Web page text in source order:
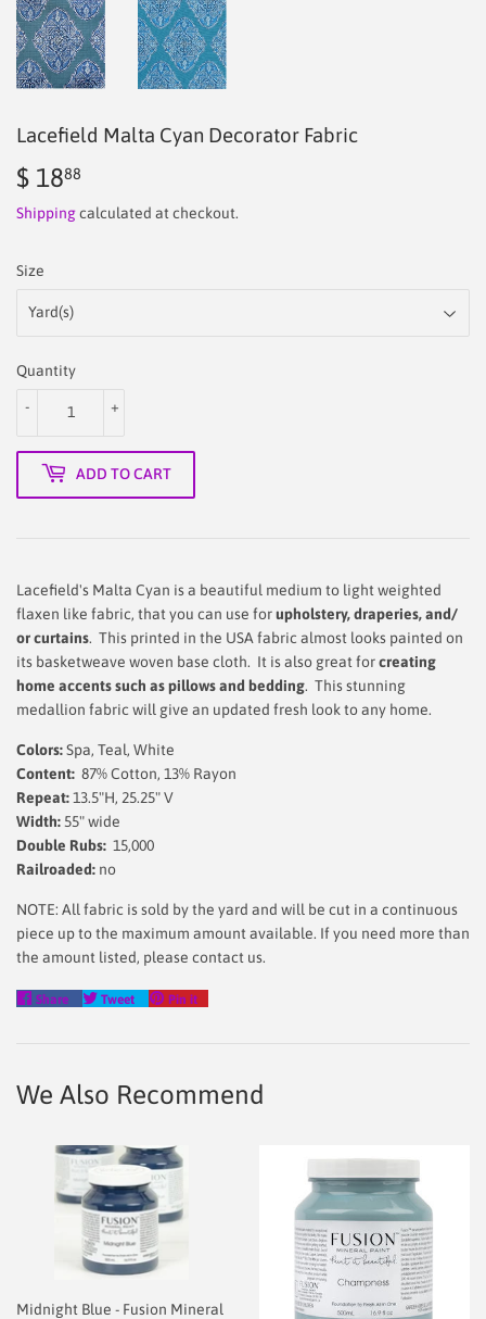
Lacefield Malta Cyan Decorator Fabric
$ 1888
18.88
Shippingcalculated at checkout.
Size
Quantity
+
-
ADD TO CART
Lacefield's Malta Cyan is a beautiful medium to light weighted
flaxen like fabric, that you can use forupholstery, draperies, and/
or curtains. This printed in the USA fabric almost looks painted on
its basketweave woven base cloth. It is also great forcreating
home accents such as pillows and bedding. This stunning
medallion fabric will give an updated fresh look to any home.
Colors:Spa, Teal, White
Content: 87% Cotton, 13% Rayon
Repeat:13.5"H, 25.25" V
Width: 55" wide
Double Rubs: 15,000
Railroaded: no
NOTE: All fabric is sold by the yard and will be cut in a continuous
piece up to the maximum amount available. If you need more than
the amount listed, please contact us.
Share
Share
Tweet
Tweet
Pin it
We Also Recommend
Midnight Blue - Fusion Mineral